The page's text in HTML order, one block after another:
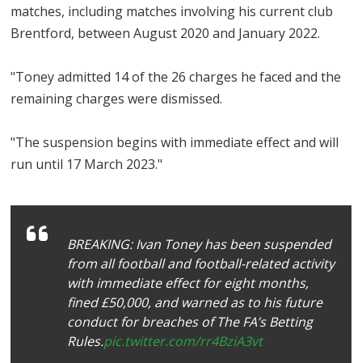
matches, including matches involving his current club
Brentford, between August 2020 and January 2022.
"Toney admitted 14 of the 26 charges he faced and the
remaining charges were dismissed.
"The suspension begins with immediate effect and will
run until 17 March 2023."
BREAKING: Ivan Toney has been suspended
from all football and football-related activity
with immediate effect for eight months,
fined £50,000, and warned as to his future
conduct for breaches of The FA’s Betting
Rules.pic.twitter.com/rr4BziA3vt